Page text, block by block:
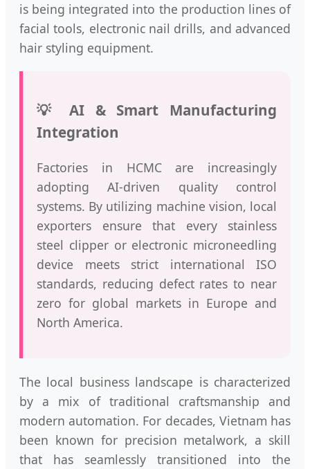
is being integrated into the production lines of
facial tools, electronic nail drills, and advanced
hair styling equipment.
💡 AI & Smart Manufacturing
Integration
Factories in HCMC are increasingly
adopting AI-driven quality control
systems. By utilizing machine vision, local
exporters ensure that every stainless
steel clipper or electronic microneedling
device meets strict international ISO
standards, reducing defect rates to near
zero for global markets in Europe and
North America.
The local business landscape is characterized
by a mix of traditional craftsmanship and
modern automation. For decades, Vietnam has
been known for precision metalwork, a skill
that has seamlessly transitioned into the